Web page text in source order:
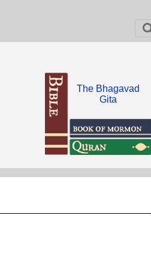
The Bhagavad
Gita